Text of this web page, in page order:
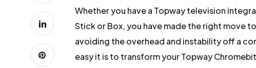
Whether you have a Topway television
Stick or Box, you have made the right move
avoiding the overhead and instability off a
easy it is to transform your Topway